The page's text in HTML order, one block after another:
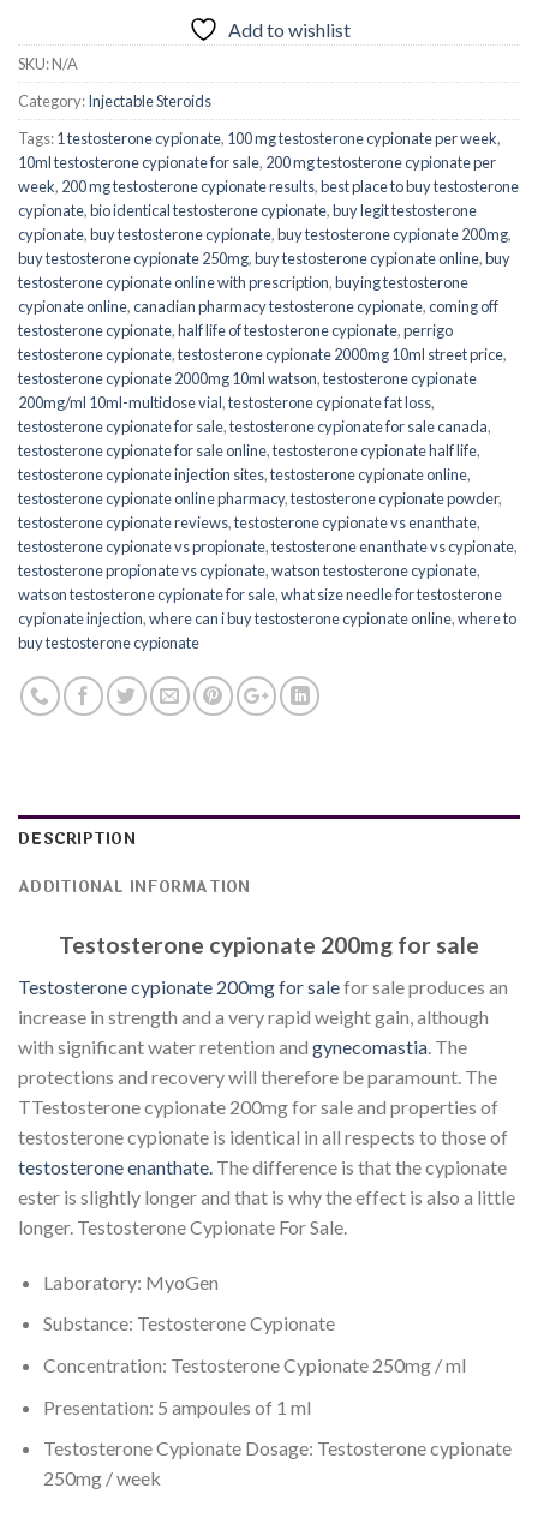
Add to wishlist
SKU:N/A
Category:Injectable Steroids
Tags:1 testosterone cypionate, 100 mg testosterone cypionate per week,
10ml testosterone cypionate for sale, 200 mg testosterone cypionate per
week, 200 mg testosterone cypionate results,best place to buy testosterone
cypionate,bio identical testosterone cypionate,buy legit testosterone
cypionate,buy testosterone cypionate,buy testosterone cypionate 200mg,
buy testosterone cypionate 250mg,buy testosterone cypionate online,buy
testosterone cypionate online with prescription,buying testosterone
cypionate online,canadian pharmacy testosterone cypionate,coming off
testosterone cypionate,half life of testosterone cypionate,perrigo
testosterone cypionate,testosterone cypionate 2000mg 10ml street price,
testosterone cypionate 2000mg 10ml watson,testosterone cypionate
200mg/ml 10ml-multidose vial,testosterone cypionate fat loss,
testosterone cypionate for sale,testosterone cypionate for sale canada,
testosterone cypionate for sale online,testosterone cypionate half life,
testosterone cypionate injection sites,testosterone cypionate online,
testosterone cypionate online pharmacy,testosterone cypionate powder,
testosterone cypionate reviews,testosterone cypionate vs enanthate,
testosterone cypionate vs propionate,testosterone enanthate vs cypionate,
testosterone propionate vs cypionate,watson testosterone cypionate,
watson testosterone cypionate for sale,what size needle for testosterone
cypionate injection,where can i buy testosterone cypionate online,where to
buy testosterone cypionate
DESCRIPTION
ADDITIONAL INFORMATION
Testosterone cypionate 200mg for sale
Testosterone cypionate 200mg for salefor sale produces an
increase in strength and a very rapid weight gain, although
with significant water retention and gynecomastia. The
protections and recovery will therefore be paramount. The
TTestosterone cypionate 200mg for sale and properties of
testosterone cypionate is identical in all respects to those of
testosterone enanthate. The difference is that the cypionate
ester is slightly longer and that is why the effect is also a little
longer. Testosterone Cypionate For Sale.
Laboratory: MyoGen
Substance: Testosterone Cypionate
Concentration: Testosterone Cypionate 250mg / ml
Presentation: 5 ampoules of 1 ml
Testosterone Cypionate Dosage: Testosterone cypionate
250mg / week